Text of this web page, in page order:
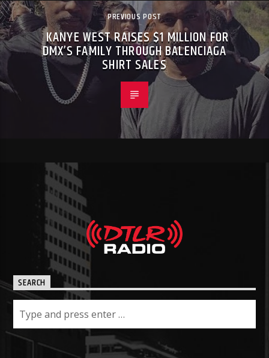
PREVIOUS POST
KANYE WEST RAISES $1 MILLION FOR
DMX’S FAMILY THROUGH BALENCIAGA
SHIRT SALES
SEARCH